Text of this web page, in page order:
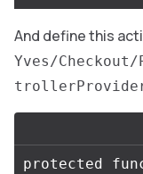
And define this
Yves/
protected